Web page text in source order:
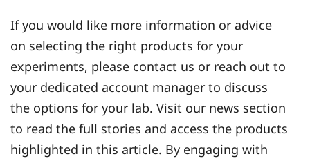
If you would like more information or advice
on selecting the right products for your
experiments, please contact us or reach out to
your dedicated account manager to discuss
the options for your lab. Visit our news section
to read the full stories and access the products
highlighted in this article. By engaging with